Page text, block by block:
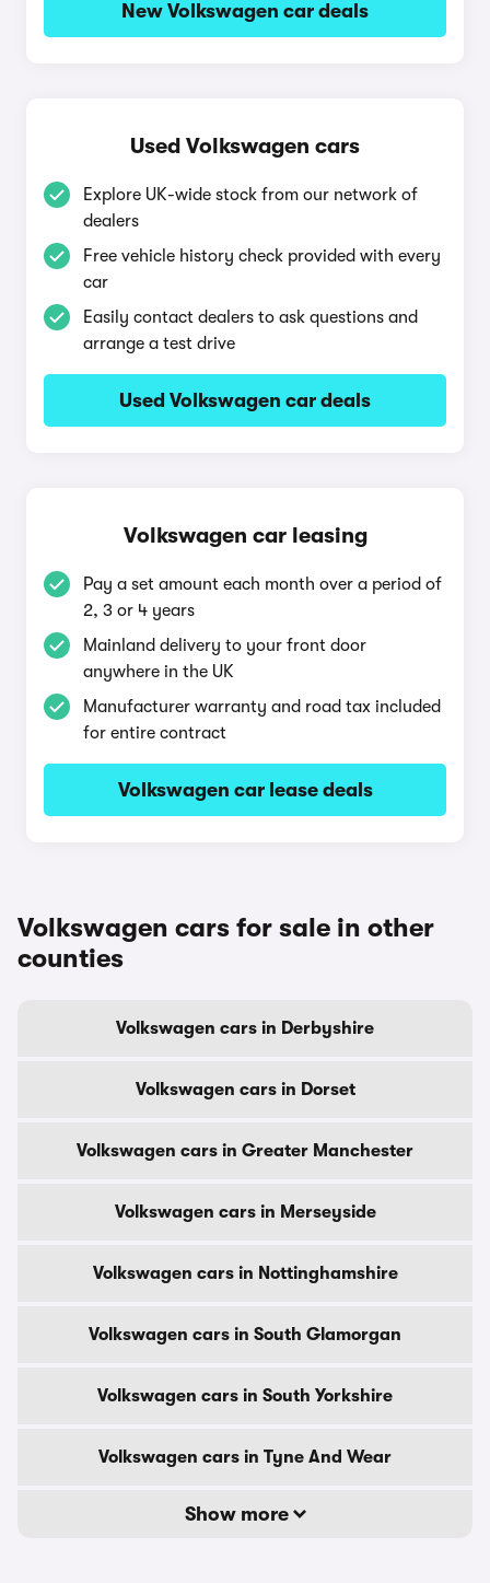
New Volkswagen car deals
Used Volkswagen cars
Explore UK-wide stock from our network of
dealers
Free vehicle history check provided with every
car
Easily contact dealers to ask questions and
arrange a test drive
Used Volkswagen car deals
Volkswagen car leasing
Pay a set amount each month over a period of
2, 3 or 4 years
Mainland delivery to your front door
anywhere in the UK
Manufacturer warranty and road tax included
for entire contract
Volkswagen car lease deals
Volkswagen cars for sale in other
counties
Volkswagen cars in Derbyshire
Volkswagen cars in Dorset
Volkswagen cars in Greater Manchester
Volkswagen cars in Merseyside
Volkswagen cars in Nottinghamshire
Volkswagen cars in South Glamorgan
Volkswagen cars in South Yorkshire
Volkswagen cars in Tyne And Wear
Show more